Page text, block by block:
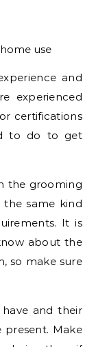
use
and
experienced
certifications
to do to get
the grooming
same kind
It is
about the
so make sure
and their
present. Make